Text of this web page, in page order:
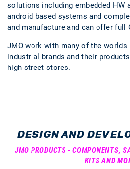
solutions including embedded HW
android based systems and
and manufacture and can offer full
JMO work with many of the worlds
industrial brands and their
high street stores.
DESIGN AND
JMO PRODUCTS - COMPONENTS,
KITS AND